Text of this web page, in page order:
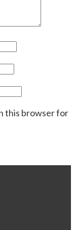
this browser for